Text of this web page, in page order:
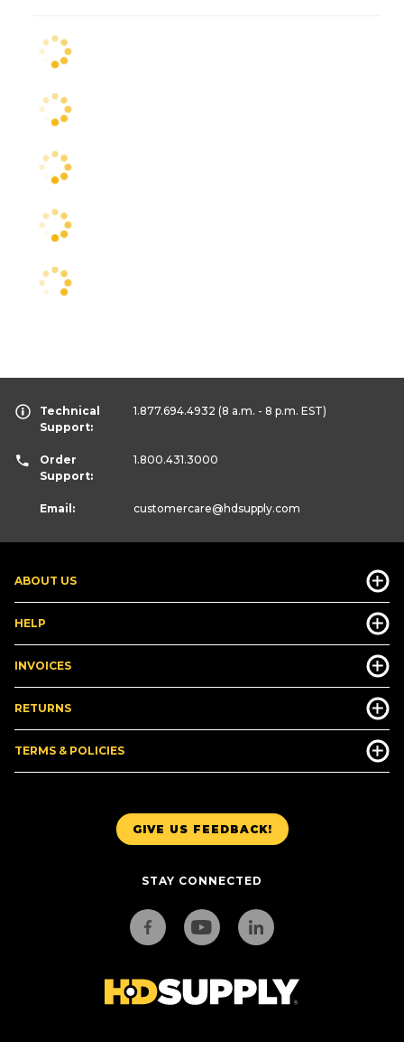
GIVE US FEEDBACK!
STAY CONNECTED
ABOUT US
HELP
INVOICES
RETURNS
TERMS & POLICIES
Technical
Support:
1.877.694.4932 (8 a.m. - 8 p.m. EST)
Order
Support:
1.800.431.3000
Email: customercare@hdsupply.com